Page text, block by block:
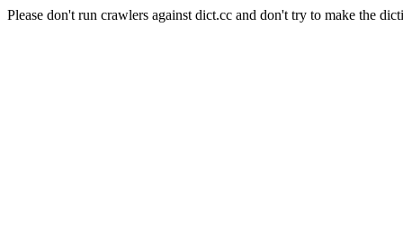
Please don't run crawlers against dict.cc and don't try to make the